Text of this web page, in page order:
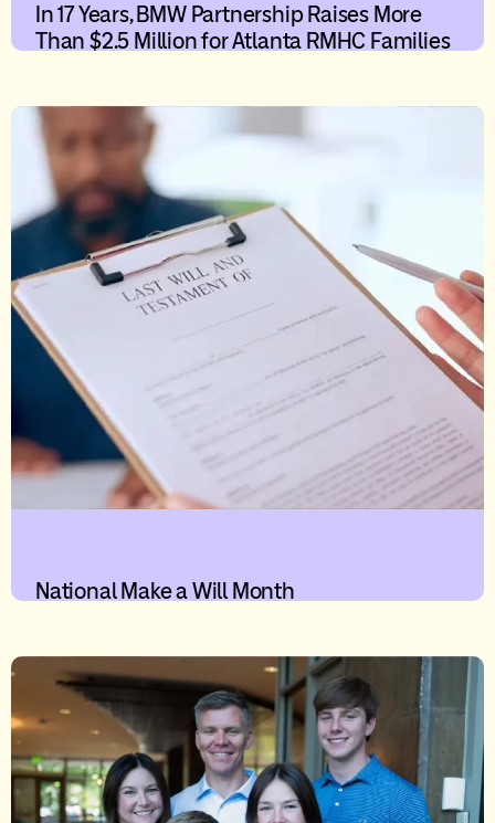
In 17 Years, BMW Partnership Raises More
Than $2.5 Million for Atlanta RMHC Families
National Make a Will Month